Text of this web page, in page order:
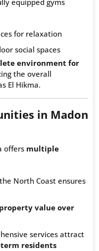
equipped gyms
for relaxation
social spaces
environment for
the overall
El Hikma.
in Madon
offers multiple
North Coast ensures
property value over
services attract
residents